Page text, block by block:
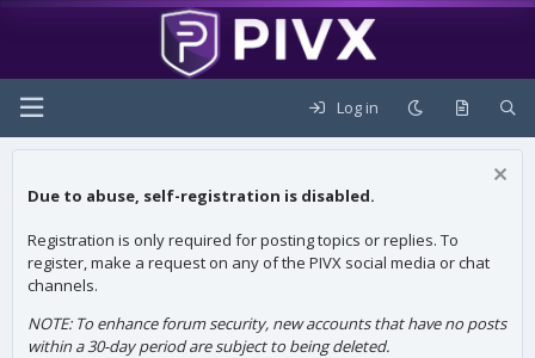
Log in
Due to abuse, self-registration is disabled.
Registration is only required for posting topics or replies. To
register, make a request on any of the PIVX social media or chat
channels.
NOTE: To enhance forum security, new accounts that have no posts
within a 30-day period are subject to being deleted.